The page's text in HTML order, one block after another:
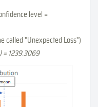
level =
called "Unexpected Loss")
1239.3069